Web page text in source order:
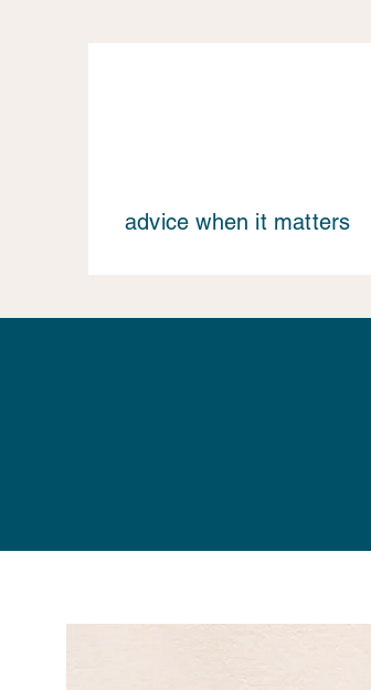
advice when it matters